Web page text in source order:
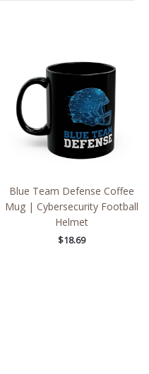
Blue Team Defense Coffee
Mug | Cybersecurity Football
Helmet
$18.69